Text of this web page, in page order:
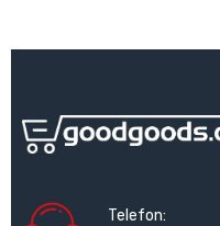
Telefon: